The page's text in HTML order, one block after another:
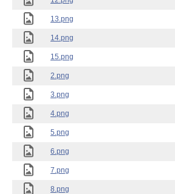
13.png
14.png
15.png
2.png
3.png
4.png
5.png
6.png
7.png
8.png